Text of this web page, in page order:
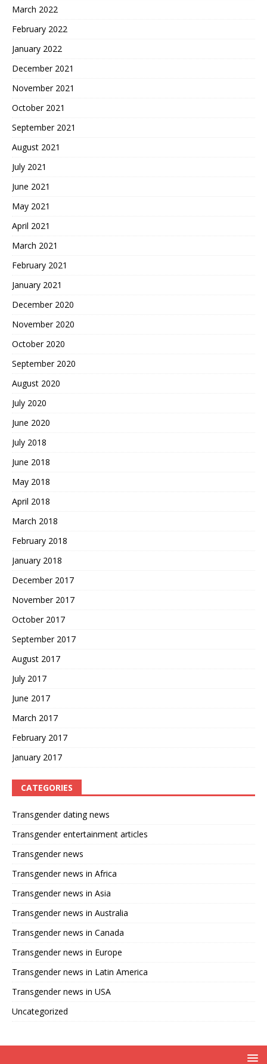
March 2022
February 2022
January 2022
December 2021
November 2021
October 2021
September 2021
August 2021
July 2021
June 2021
May 2021
April 2021
March 2021
February 2021
January 2021
December 2020
November 2020
October 2020
September 2020
August 2020
July 2020
June 2020
July 2018
June 2018
May 2018
April 2018
March 2018
February 2018
January 2018
December 2017
November 2017
October 2017
September 2017
August 2017
July 2017
June 2017
March 2017
February 2017
January 2017
CATEGORIES
Transgender dating news
Transgender entertainment articles
Transgender news
Transgender news in Africa
Transgender news in Asia
Transgender news in Australia
Transgender news in Canada
Transgender news in Europe
Transgender news in Latin America
Transgender news in USA
Uncategorized